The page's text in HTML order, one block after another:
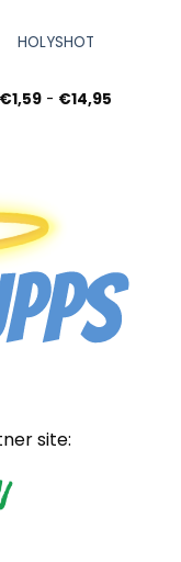
HOLYSHOT
€1,59 - €14,95
site: